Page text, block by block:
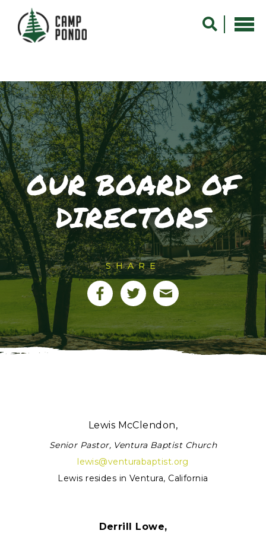
OUR BOARD OF
DIRECTORS
SHARE
Lewis McClendon,
Senior Pastor, Ventura Baptist Church
lewis@venturabaptist.org
Lewis resides in Ventura, California
Derrill Lowe,